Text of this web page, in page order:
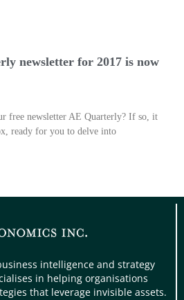
newsletter for 2017 is now
free newsletter AE Quarterly? If so, it
ready for you to delve into
intelligence and strategy
in helping organisations
that leverage invisible assets.